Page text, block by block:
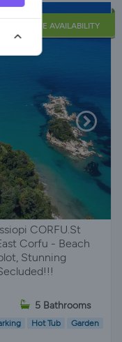
LATE AVAILABILITY
CORFU.St
Corfu - Beach
Stunning
5 Bathrooms
Hot Tub
Garden